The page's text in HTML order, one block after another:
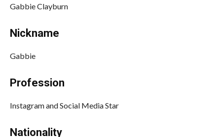
Gabbie Clayburn
Nickname
Gabbie
Profession
Instagram and Social Media Star
Nationality